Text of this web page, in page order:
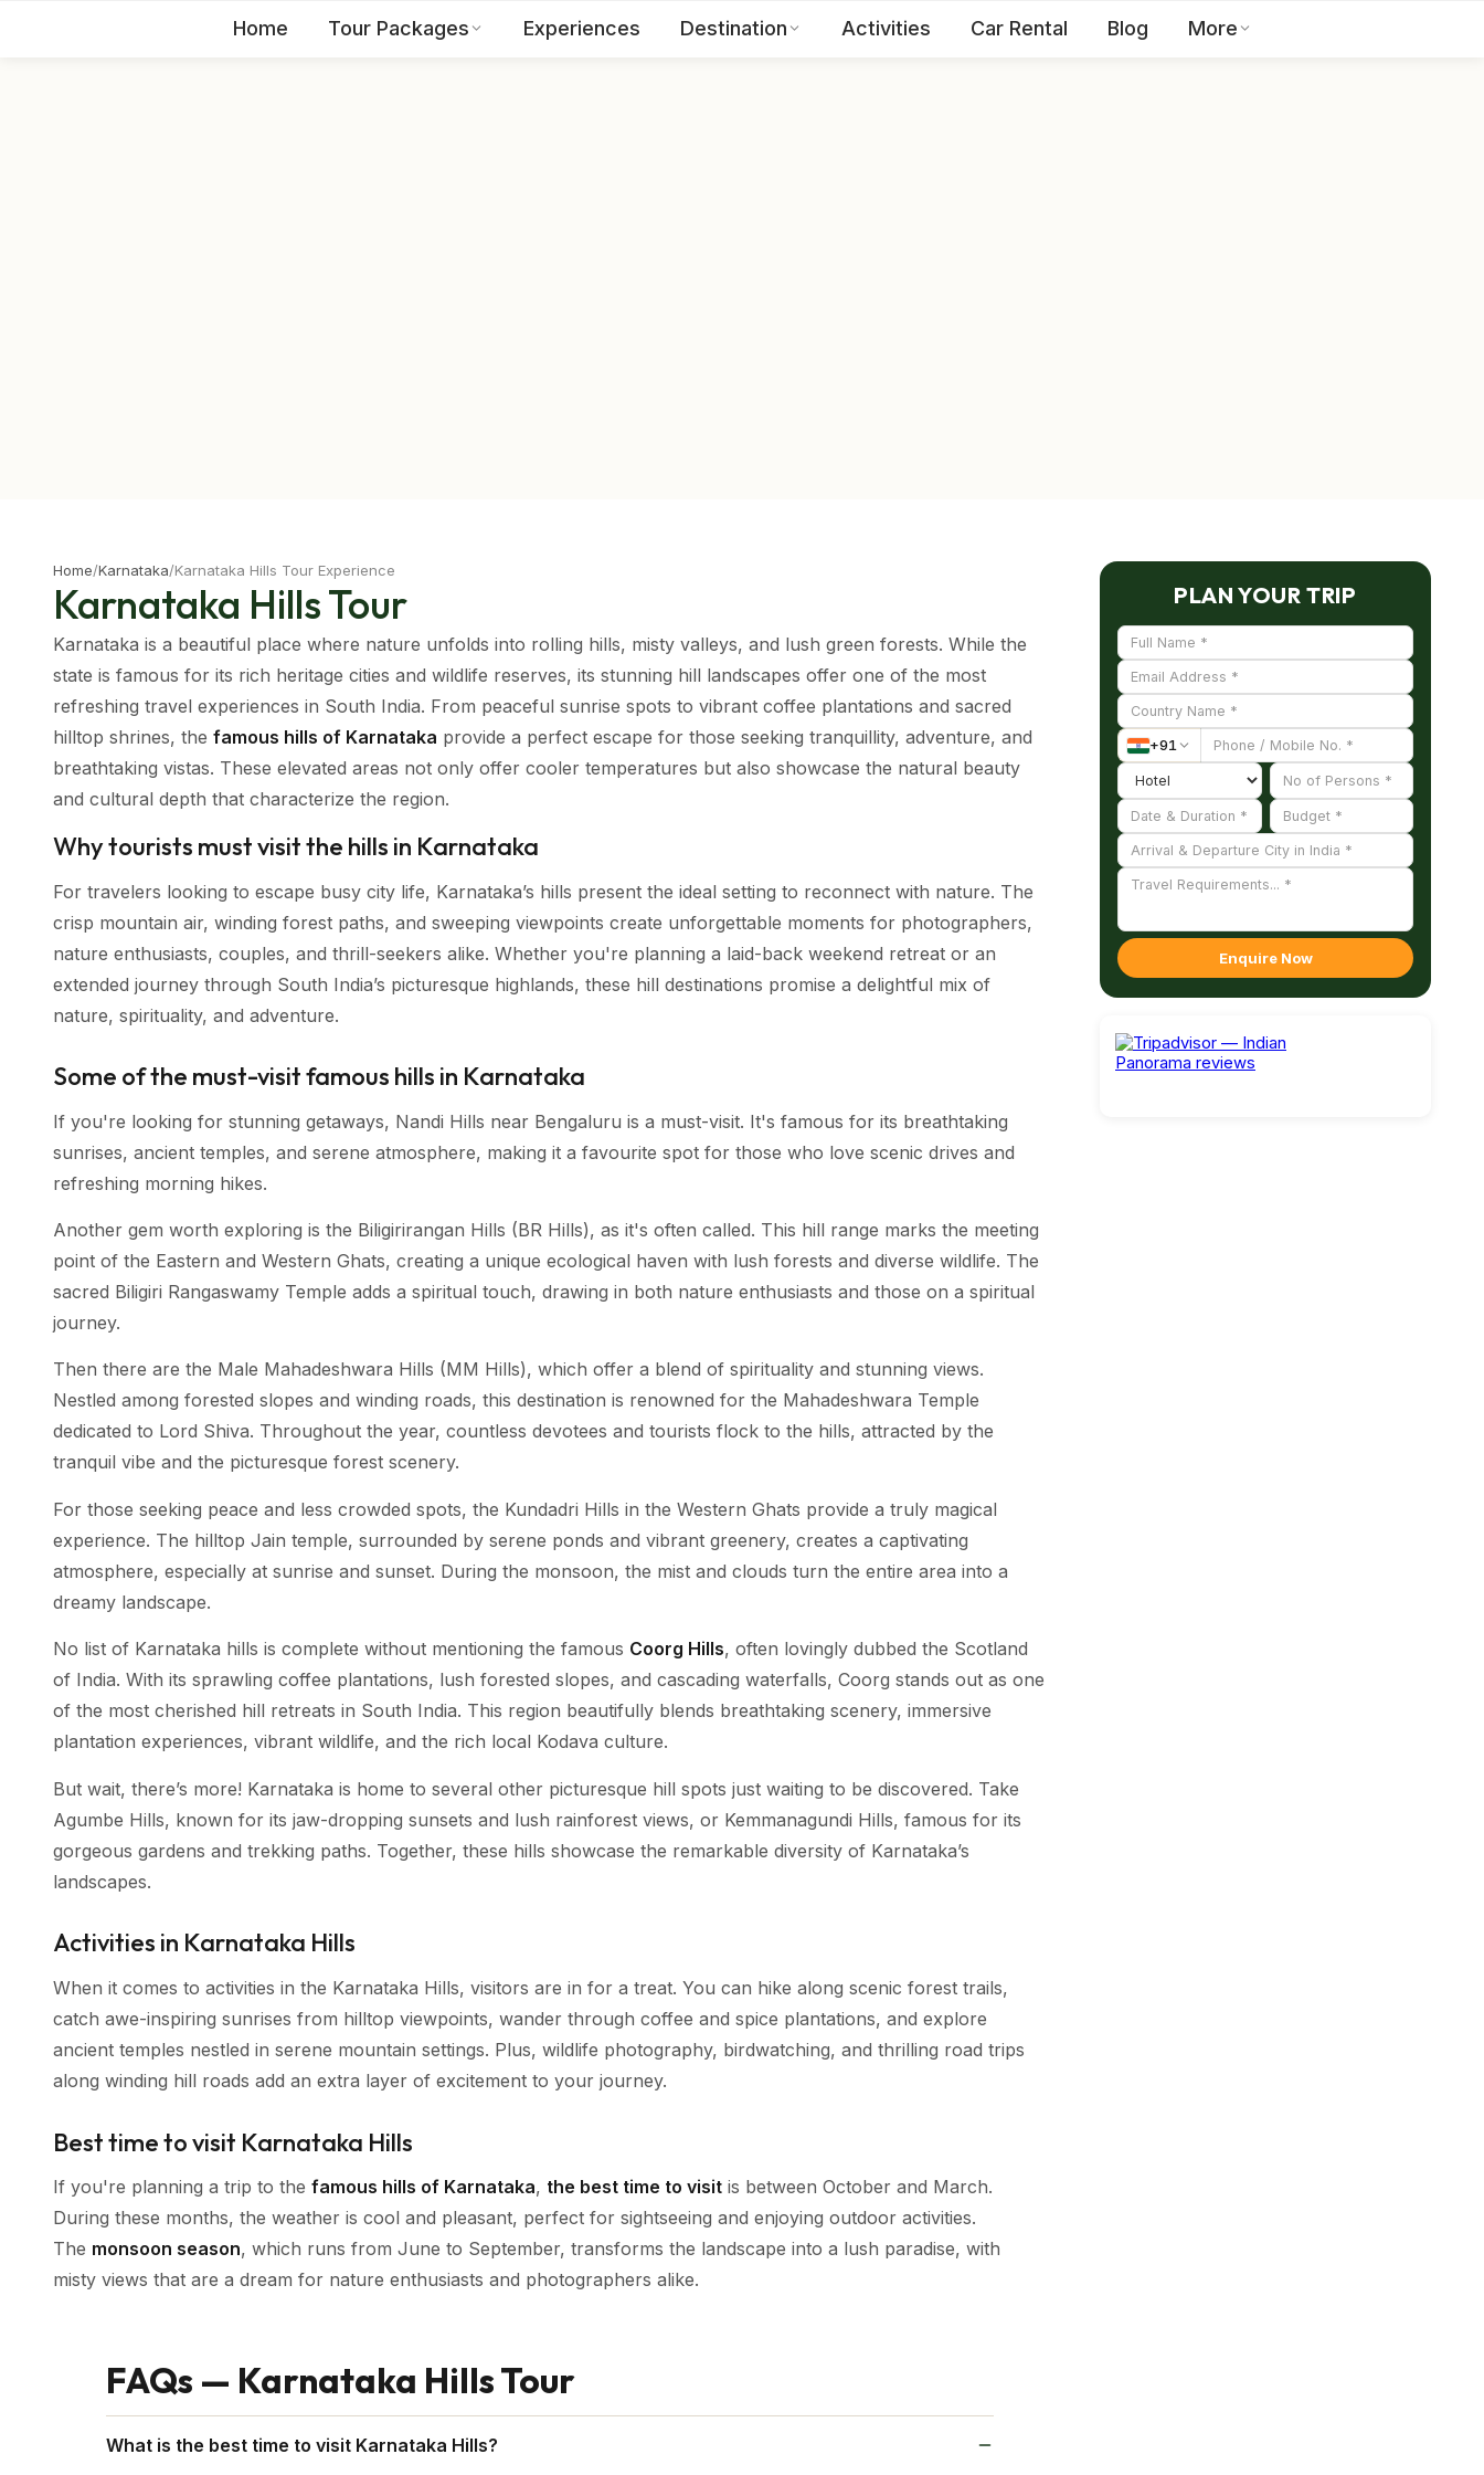
Home Tour Packages Experiences Destination Activities Car Rental Blog More
Home/Karnataka/Karnataka Hills Tour Experience
Karnataka Hills Tour
Karnataka is a beautiful place where nature unfolds into rolling hills, misty valleys, and lush green forests. While the
state is famous for its rich heritage cities and wildlife reserves, its stunning hill landscapes offer one of the most
refreshing travel experiences in South India. From peaceful sunrise spots to vibrant coffee plantations and sacred
hilltop shrines, the famous hills of Karnataka provide a perfect escape for those seeking tranquillity, adventure, and
breathtaking vistas. These elevated areas not only offer cooler temperatures but also showcase the natural beauty
and cultural depth that characterize the region.
Why tourists must visit the hills in Karnataka
For travelers looking to escape busy city life, Karnataka’s hills present the ideal setting to reconnect with nature. The
crisp mountain air, winding forest paths, and sweeping viewpoints create unforgettable moments for photographers,
nature enthusiasts, couples, and thrill-seekers alike. Whether you're planning a laid-back weekend retreat or an
extended journey through South India’s picturesque highlands, these hill destinations promise a delightful mix of
nature, spirituality, and adventure.
Some of the must-visit famous hills in Karnataka
If you're looking for stunning getaways, Nandi Hills near Bengaluru is a must-visit. It's famous for its breathtaking
sunrises, ancient temples, and serene atmosphere, making it a favourite spot for those who love scenic drives and
refreshing morning hikes.
Another gem worth exploring is the Biligirirangan Hills (BR Hills), as it's often called. This hill range marks the meeting
point of the Eastern and Western Ghats, creating a unique ecological haven with lush forests and diverse wildlife. The
sacred Biligiri Rangaswamy Temple adds a spiritual touch, drawing in both nature enthusiasts and those on a spiritual
journey.
Then there are the Male Mahadeshwara Hills (MM Hills), which offer a blend of spirituality and stunning views.
Nestled among forested slopes and winding roads, this destination is renowned for the Mahadeshwara Temple
dedicated to Lord Shiva. Throughout the year, countless devotees and tourists flock to the hills, attracted by the
tranquil vibe and the picturesque forest scenery.
For those seeking peace and less crowded spots, the Kundadri Hills in the Western Ghats provide a truly magical
experience. The hilltop Jain temple, surrounded by serene ponds and vibrant greenery, creates a captivating
atmosphere, especially at sunrise and sunset. During the monsoon, the mist and clouds turn the entire area into a
dreamy landscape.
No list of Karnataka hills is complete without mentioning the famous Coorg Hills, often lovingly dubbed the Scotland
of India. With its sprawling coffee plantations, lush forested slopes, and cascading waterfalls, Coorg stands out as one
of the most cherished hill retreats in South India. This region beautifully blends breathtaking scenery, immersive
plantation experiences, vibrant wildlife, and the rich local Kodava culture.
But wait, there’s more! Karnataka is home to several other picturesque hill spots just waiting to be discovered. Take
Agumbe Hills, known for its jaw-dropping sunsets and lush rainforest views, or Kemmanagundi Hills, famous for its
gorgeous gardens and trekking paths. Together, these hills showcase the remarkable diversity of Karnataka’s
landscapes.
Activities in Karnataka Hills
When it comes to activities in the Karnataka Hills, visitors are in for a treat. You can hike along scenic forest trails,
catch awe-inspiring sunrises from hilltop viewpoints, wander through coffee and spice plantations, and explore
ancient temples nestled in serene mountain settings. Plus, wildlife photography, birdwatching, and thrilling road trips
along winding hill roads add an extra layer of excitement to your journey.
Best time to visit Karnataka Hills
If you're planning a trip to the famous hills of Karnataka, the best time to visit is between October and March.
During these months, the weather is cool and pleasant, perfect for sightseeing and enjoying outdoor activities.
The monsoon season, which runs from June to September, transforms the landscape into a lush paradise, with
misty views that are a dream for nature enthusiasts and photographers alike.
FAQs — Karnataka Hills Tour
What is the best time to visit Karnataka Hills?
PLAN YOUR TRIP
+91
Enquire Now